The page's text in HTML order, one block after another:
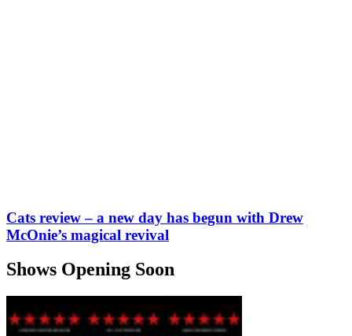
Cats review – a new day has begun with Drew
McOnie’s magical revival
Shows Opening Soon